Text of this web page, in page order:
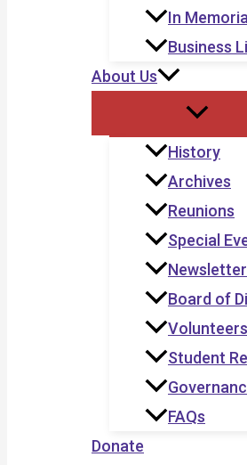
In
Business
About Us
History
Archives
Reunions
Special
Board of
Volunteers
Student
FAQs
Donate